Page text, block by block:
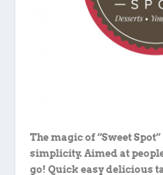
The magic of “Sweet
simplicity. Aimed at
go! Quick easy delicious